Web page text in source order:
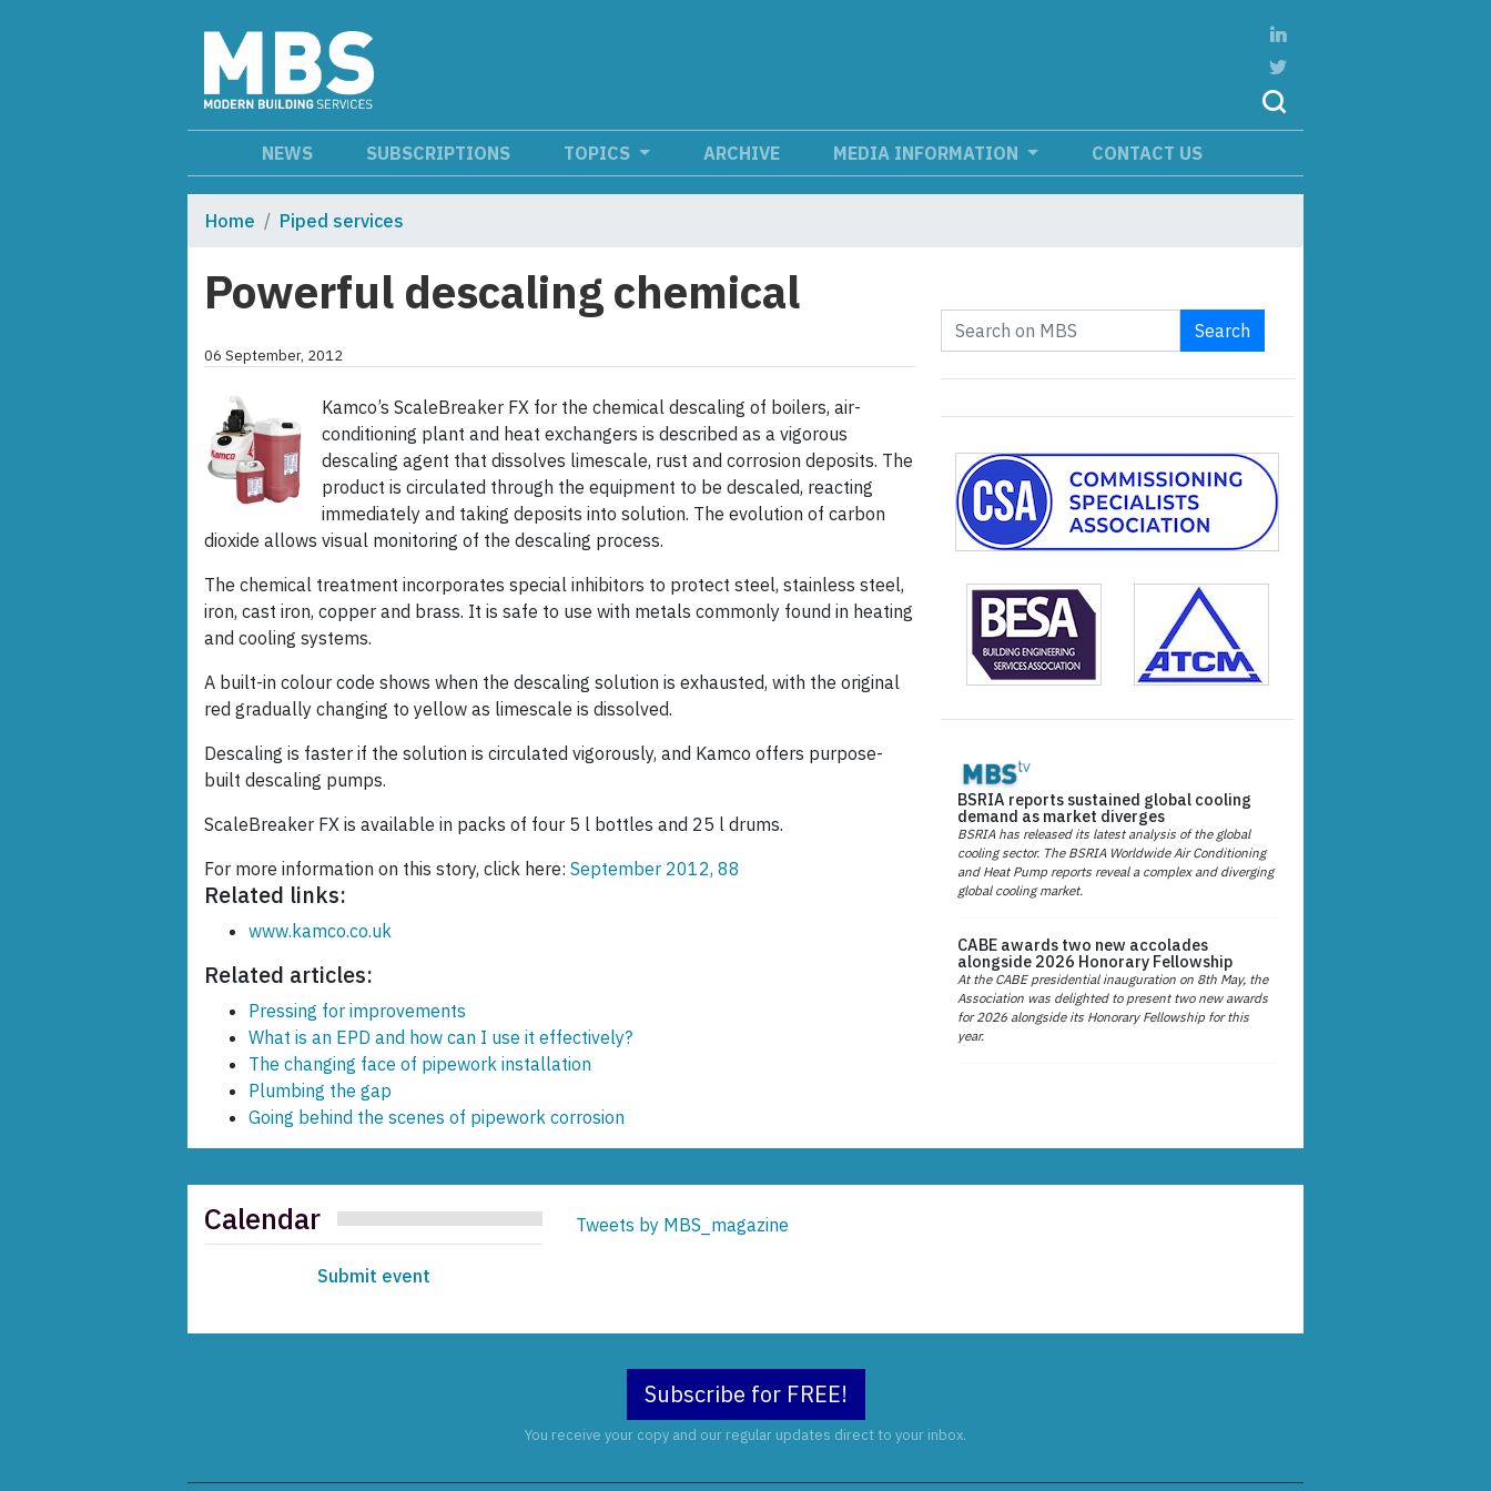
NEWS SUBSCRIPTIONS TOPICS ARCHIVE MEDIA INFORMATION CONTACT US
Home Piped services
Powerful descaling chemical
06 September, 2012
Kamco’s ScaleBreaker FX for the chemical descaling of boilers, air-
conditioning plant and heat exchangers is described as a vigorous
descaling agent that dissolves limescale, rust and corrosion deposits. The
product is circulated through the equipment to be descaled, reacting
immediately and taking deposits into solution. The evolution of carbon
dioxide allows visual monitoring of the descaling process.
The chemical treatment incorporates special inhibitors to protect steel, stainless steel,
iron, cast iron, copper and brass. It is safe to use with metals commonly found in heating
and cooling systems.
A built-in colour code shows when the descaling solution is exhausted, with the original
red gradually changing to yellow as limescale is dissolved.
Descaling is faster if the solution is circulated vigorously, and Kamco offers purpose-
built descaling pumps.
ScaleBreaker FX is available in packs of four 5 l bottles and 25 l drums.
For more information on this story, click here: September 2012, 88
Related links:
www.kamco.co.uk
Related articles:
Pressing for improvements
What is an EPD and how can I use it effectively?
The changing face of pipework installation
Plumbing the gap
Going behind the scenes of pipework corrosion
Search
BSRIA reports sustained global cooling
demand as market diverges
BSRIA has released its latest analysis of the global
cooling sector. The BSRIA Worldwide Air Conditioning
and Heat Pump reports reveal a complex and diverging
global cooling market.
CABE awards two new accolades
alongside 2026 Honorary Fellowship
At the CABE presidential inauguration on 8th May, the
Association was delighted to present two new awards
for 2026 alongside its Honorary Fellowship for this
year.
Calendar
Submit event
Tweets by MBS_magazine
Subscribe for FREE!
You receive your copy and our regular updates direct to your inbox.